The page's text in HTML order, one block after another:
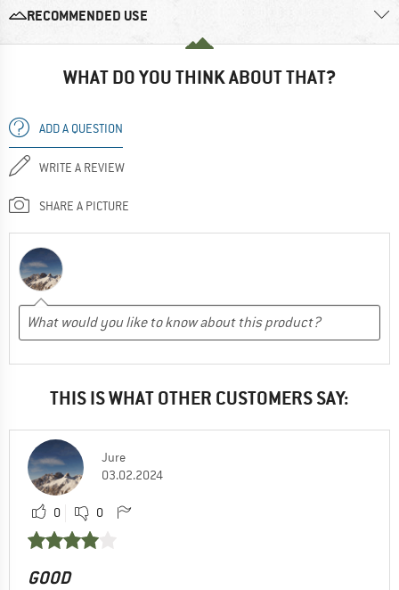
RECOMMENDED USE
WHAT DO YOU THINK ABOUT THAT?
ADD A QUESTION
WRITE A REVIEW
SHARE A PICTURE
THIS IS WHAT OTHER CUSTOMERS SAY:
Jure
03.02.2024
0 0
GOOD